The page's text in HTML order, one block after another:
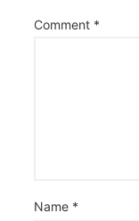
Comment *
Name *